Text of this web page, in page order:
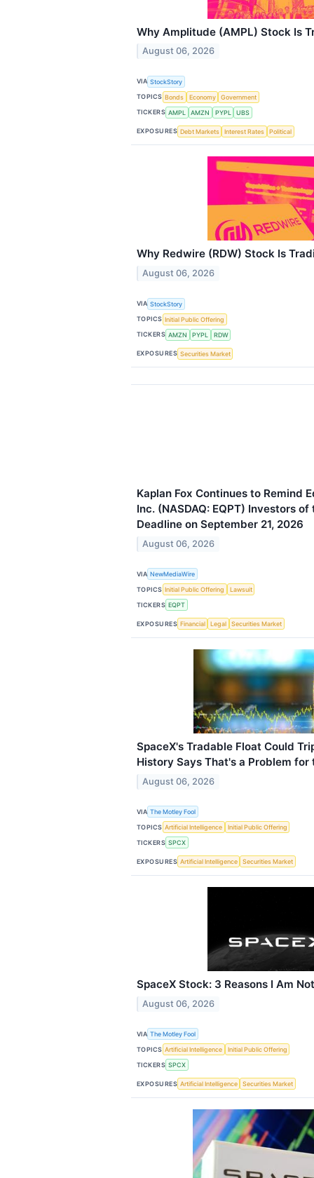
Why Amplitude (AMPL) Stock Is
August 06, 2026
VIA StockStory
TOPICS Bonds Economy
Government
TICKERS AMPL AMZN PYPL UBS
EXPOSURES Debt Markets Interest Rates Political
Why Redwire (RDW) Stock Is
August 06, 2026
VIA StockStory
TOPICS Initial Public Offering
TICKERS AMZN PYPL RDW
EXPOSURES Securities Market
Kaplan Fox Continues to Remind
Inc. (NASDAQ: EQPT) Investors
Deadline on September 21, 2026
August 06, 2026
VIA NewMediaWire
TOPICS Initial Public Offering
Lawsuit
TICKERS EQPT
EXPOSURES Financial Legal Securities Market
SpaceX's Tradable Float Could
History Says That's a Problem for
August 06, 2026
VIA The Motley Fool
TOPICS Artificial Intelligence
Initial Public Offering
TICKERS SPCX
EXPOSURES Artificial Intelligence Securities Market
SpaceX Stock: 3 Reasons I Am
August 06, 2026
VIA The Motley Fool
TOPICS Artificial Intelligence
Initial Public Offering
TICKERS SPCX
EXPOSURES Artificial Intelligence Securities Market